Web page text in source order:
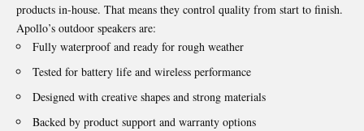
products in-house. That means they control quality from start to finish.
Apollo’s outdoor speakers are:
Fully waterproof and ready for rough weather
Tested for battery life and wireless performance
Designed with creative shapes and strong materials
Backed by product support and warranty options